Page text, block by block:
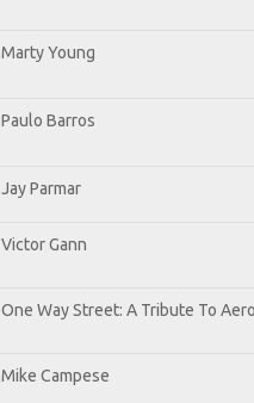
Marty Young
Paulo Barros
Jay Parmar
Victor Gann
One Way Street: A Tribute To
Mike Campese